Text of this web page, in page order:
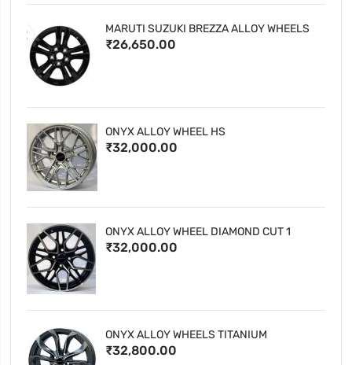
MARUTI SUZUKI BREZZA ALLOY WHEELS
₹26,650.00
ONYX ALLOY WHEEL HS
₹32,000.00
ONYX ALLOY WHEEL DIAMOND CUT 1
₹32,000.00
ONYX ALLOY WHEELS TITANIUM
₹32,800.00